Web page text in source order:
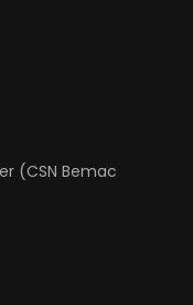
(CSN Bemac